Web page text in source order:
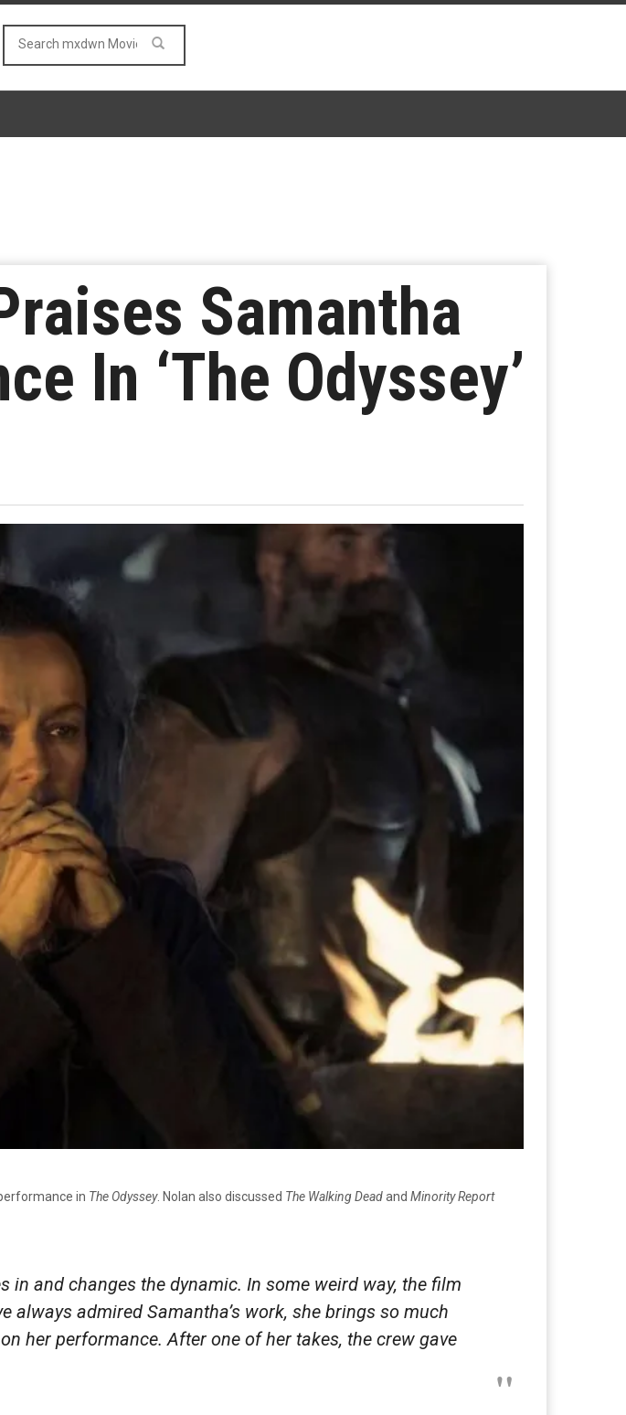
Samantha
In ‘The Odyssey’
in The Odyssey. Nolan also discussed The Walking Deadand Minority Report
and changes the dynamic. In some weird way, the film
always admired Samantha’s work, she brings so much
her performance. After one of her takes, the crew gave